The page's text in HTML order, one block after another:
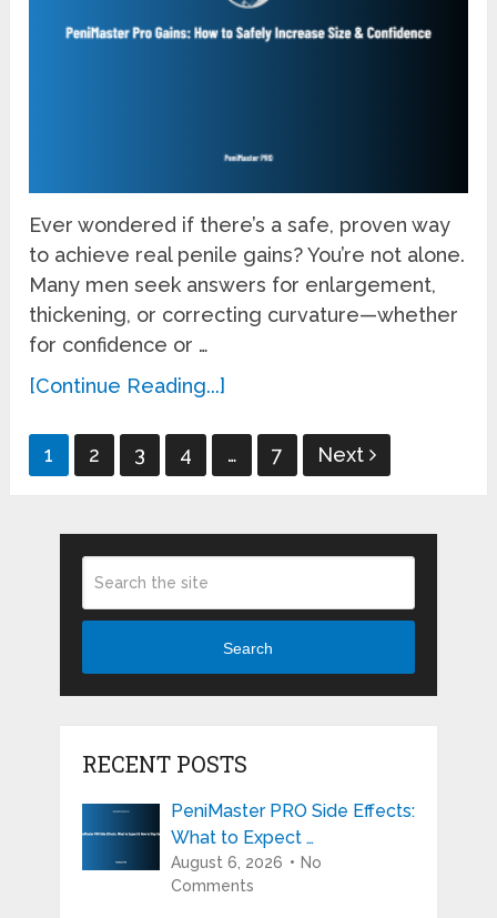
Ever wondered if there’s a safe, proven way
to achieve real penile gains? You’re not alone.
Many men seek answers for enlargement,
thickening, or correcting curvature—whether
for confidence or …
[Continue Reading...]
Posts
pagination
1 2 3 4 … 7 Next
Search
RECENT POSTS
PeniMaster PRO Side Effects:
What to Expect …
August 6, 2026
No
Comments